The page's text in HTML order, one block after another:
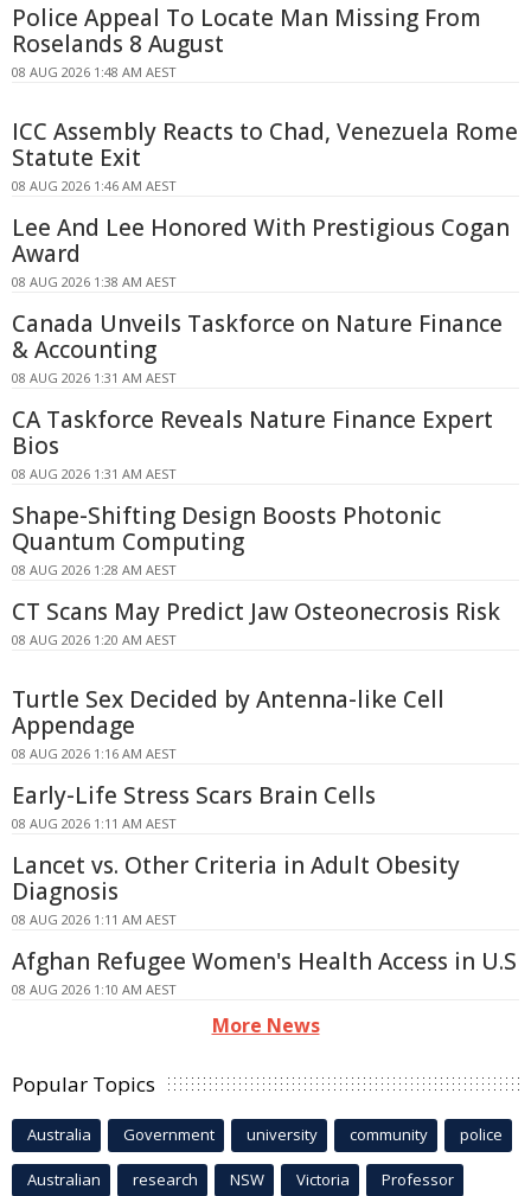
Police Appeal To Locate Man Missing From
Roselands 8 August
08 AUG 2026 1:48 AM AEST
ICC Assembly Reacts to Chad, Venezuela Rome
Statute Exit
08 AUG 2026 1:46 AM AEST
Lee And Lee Honored With Prestigious Cogan
Award
08 AUG 2026 1:38 AM AEST
Canada Unveils Taskforce on Nature Finance
& Accounting
08 AUG 2026 1:31 AM AEST
CA Taskforce Reveals Nature Finance Expert
Bios
08 AUG 2026 1:31 AM AEST
Shape-Shifting Design Boosts Photonic
Quantum Computing
08 AUG 2026 1:28 AM AEST
CT Scans May Predict Jaw Osteonecrosis Risk
08 AUG 2026 1:20 AM AEST
Turtle Sex Decided by Antenna-like Cell
Appendage
08 AUG 2026 1:16 AM AEST
Early-Life Stress Scars Brain Cells
08 AUG 2026 1:11 AM AEST
Lancet vs. Other Criteria in Adult Obesity
Diagnosis
08 AUG 2026 1:11 AM AEST
Afghan Refugee Women's Health Access in U.S
08 AUG 2026 1:10 AM AEST
More News
Popular Topics
Australia Government university community police
Australian research NSW Victoria Professor